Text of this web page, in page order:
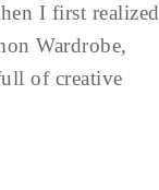
I first realized
Wardrobe,
of creative